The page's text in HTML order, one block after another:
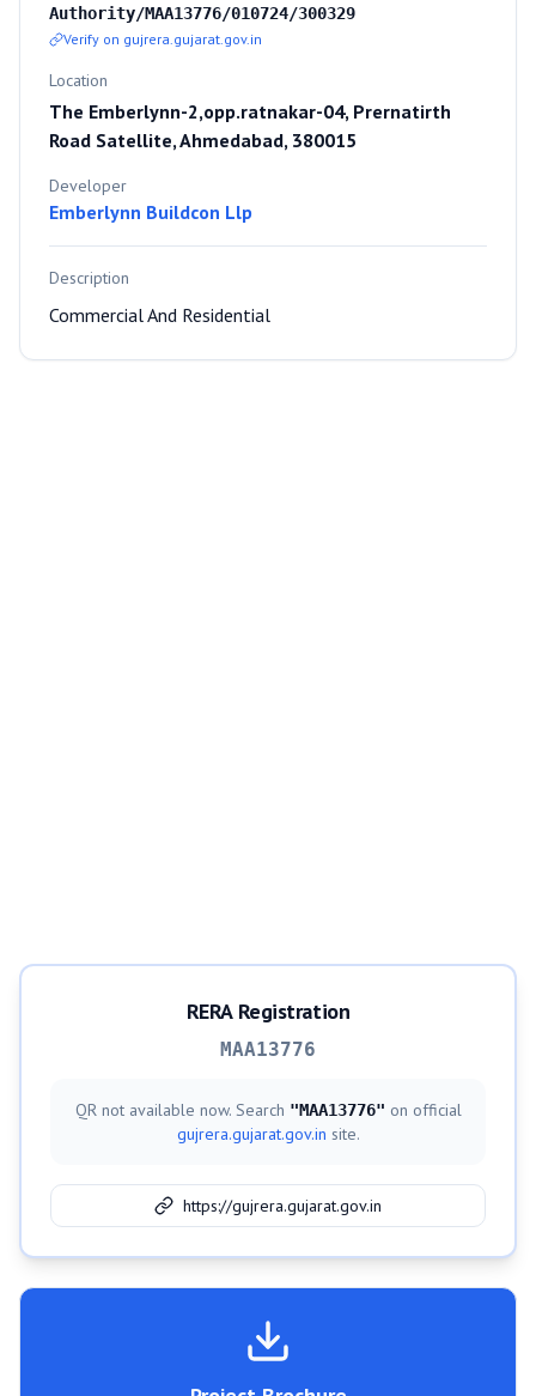
Authority/MAA13776/010724/300329
Verify on gujrera.gujarat.gov.in
Location
The Emberlynn-2,opp.ratnakar-04, Prernatirth
Road Satellite, Ahmedabad, 380015
Developer
Emberlynn Buildcon Llp
Description
Commercial And Residential
RERA Registration
MAA13776
QR not available now. Search "MAA13776" on official
gujrera.gujarat.gov.in site.
https://gujrera.gujarat.gov.in